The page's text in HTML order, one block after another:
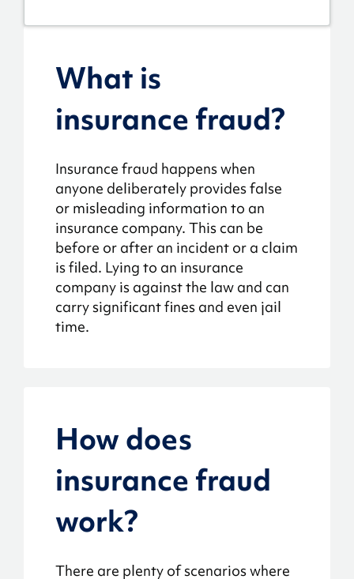
What is
insurance fraud?
Insurance fraud happens when
anyone deliberately provides false
or misleading information to an
insurance company. This can be
before or after an incident or a claim
is filed. Lying to an insurance
company is against the law and can
carry significant fines and even jail
time.
How does
insurance fraud
work?
There are plenty of scenarios where